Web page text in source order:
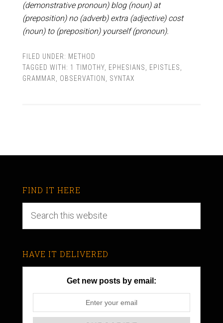
(demonstrative pronoun) blog (noun) at
(preposition) no (adverb) extra (adjective) cost
(noun) to (preposition) yourself (pronoun).
FILED UNDER: METHOD
TAGGED WITH: 1 TIMOTHY, EPHESIANS EPISTLES
GRAMMAR
OBSERVATION SYNTAX
FIND IT HERE
HAVE IT DELIVERED
Get new posts by email: